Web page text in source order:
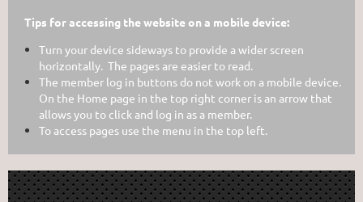
Tips for accessing the website on a mobile device:
Turn your device sideways to provide a wider screen
horizontally. The pages are easier to read.
The member log in buttons do not work on a mobile device.
On the Home page in the top right corner is an arrow that
allows you to click and log in as a member.
To access pages use the menu in the top left.